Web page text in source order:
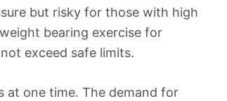
but risky for those with high
bearing exercise for
exceed safe limits.
at one time. The demand for